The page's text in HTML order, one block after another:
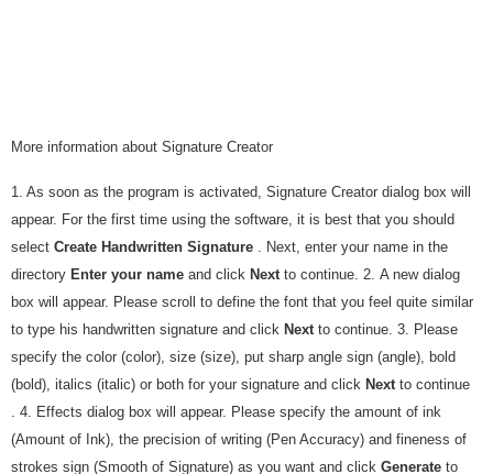
More information about Signature Creator
1. As soon as the program is activated, Signature Creator dialog box will
appear. For the first time using the software, it is best that you should
select Create Handwritten Signature . Next, enter your name in the
directory Enter your name and click Next to continue. 2. A new dialog
box will appear. Please scroll to define the font that you feel quite similar
to type his handwritten signature and click Next to continue. 3. Please
specify the color (color), size (size), put sharp angle sign (angle), bold
(bold), italics (italic) or both for your signature and click Next to continue
. 4. Effects dialog box will appear. Please specify the amount of ink
(Amount of Ink), the precision of writing (Pen Accuracy) and fineness of
strokes sign (Smooth of Signature) as you want and click Generate to